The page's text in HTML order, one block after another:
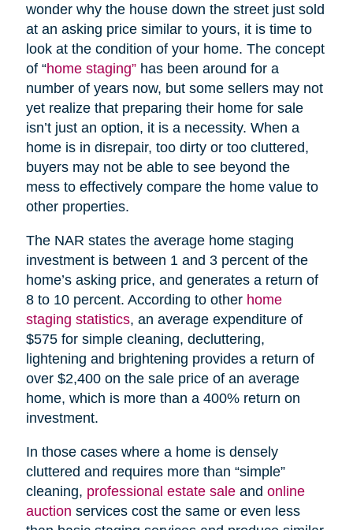
wonder why the house down the street just sold
at an asking price similar to yours, it is time to
look at the condition of your home. The concept
of “home staging”has been around for a
number of years now, but some sellers may not
yet realize that preparing their home for sale
isn’t just an option, it is a necessity. When a
home is in disrepair, too dirty or too cluttered,
buyers may not be able to see beyond the
mess to effectively compare the home value to
other properties.
The NAR states the average home staging
investment is between 1 and 3 percent of the
home’s asking price, and generates a return of
8 to 10 percent. According to other home
staging statistics, an average expenditure of
$575 for simple cleaning, decluttering,
lightening and brightening provides a return of
over $2,400 on the sale price of an average
home, which is more than a 400% return on
investment.
In those cases where a home is densely
cluttered and requires more than “simple”
cleaning, professional estate saleand online
auction services cost the same or even less